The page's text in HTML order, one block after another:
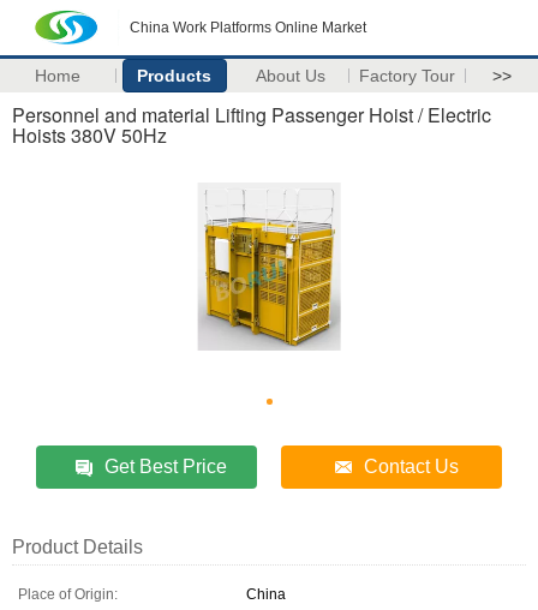
China Work Platforms Online Market
Home Products About Us Factory Tour >>
Personnel and material Lifting Passenger Hoist / Electric
Hoists 380V 50Hz
Get Best Price Contact Us
Product Details
Place of Origin:
China